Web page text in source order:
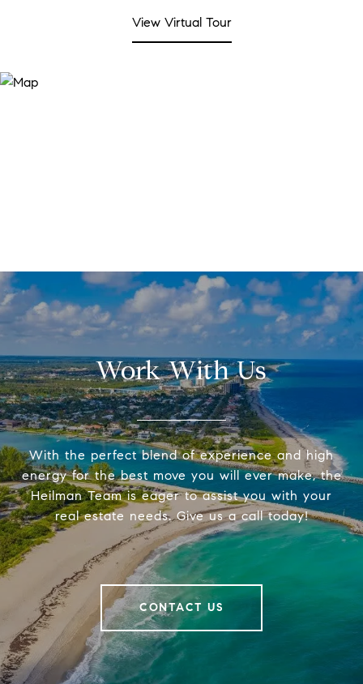
View Virtual Tour
Work With Us
With the perfect blend of experience and high
energy for the best move you will ever make, the
Heilman Team is eager to assist you with your
real estate needs. Give us a call today!
CONTACT US